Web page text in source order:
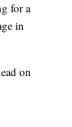
for a
in
on